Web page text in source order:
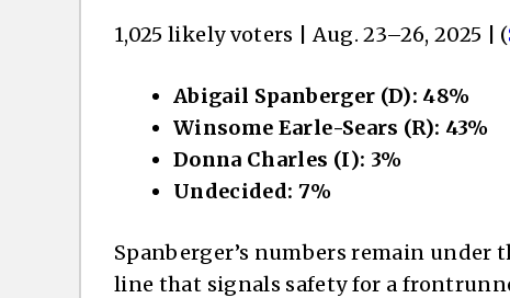
1,025 likely voters | Aug. 23–26, 2025 | (
Abigail Spanberger (D): 48%
Winsome Earle-Sears (R): 43%
Donna Charles (I): 3%
Undecided: 7%
Spanberger’s numbers remain under
line that signals safety for a